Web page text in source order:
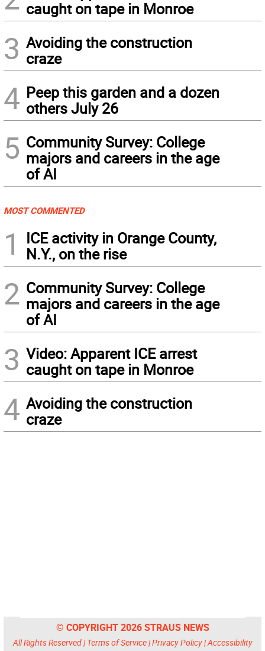
caught on tape in Monroe
3 Avoiding the construction
craze
4 Peep this garden and a dozen
others July 26
5 Community Survey: College
majors and careers in the age
of AI
MOST COMMENTED
1
ICE activity in Orange County,
N.Y., on the rise
2 Community Survey: College
majors and careers in the age
of AI
3 Video: Apparent ICE arrest
caught on tape in Monroe
4 Avoiding the construction
craze
© COPYRIGHT 2026 STRAUS NEWS
All Rights Reserved | Terms of Service|Privacy Policy|Accessibility